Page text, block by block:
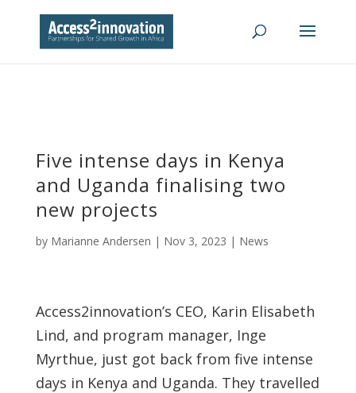
Five intense days in Kenya
and Uganda finalising two
new projects
by Marianne Andersen | Nov 3, 2023 | News
Access2innovation’s CEO, Karin Elisabeth
Lind, and program manager, Inge
Myrthue, just got back from five intense
days in Kenya and Uganda. They travelled